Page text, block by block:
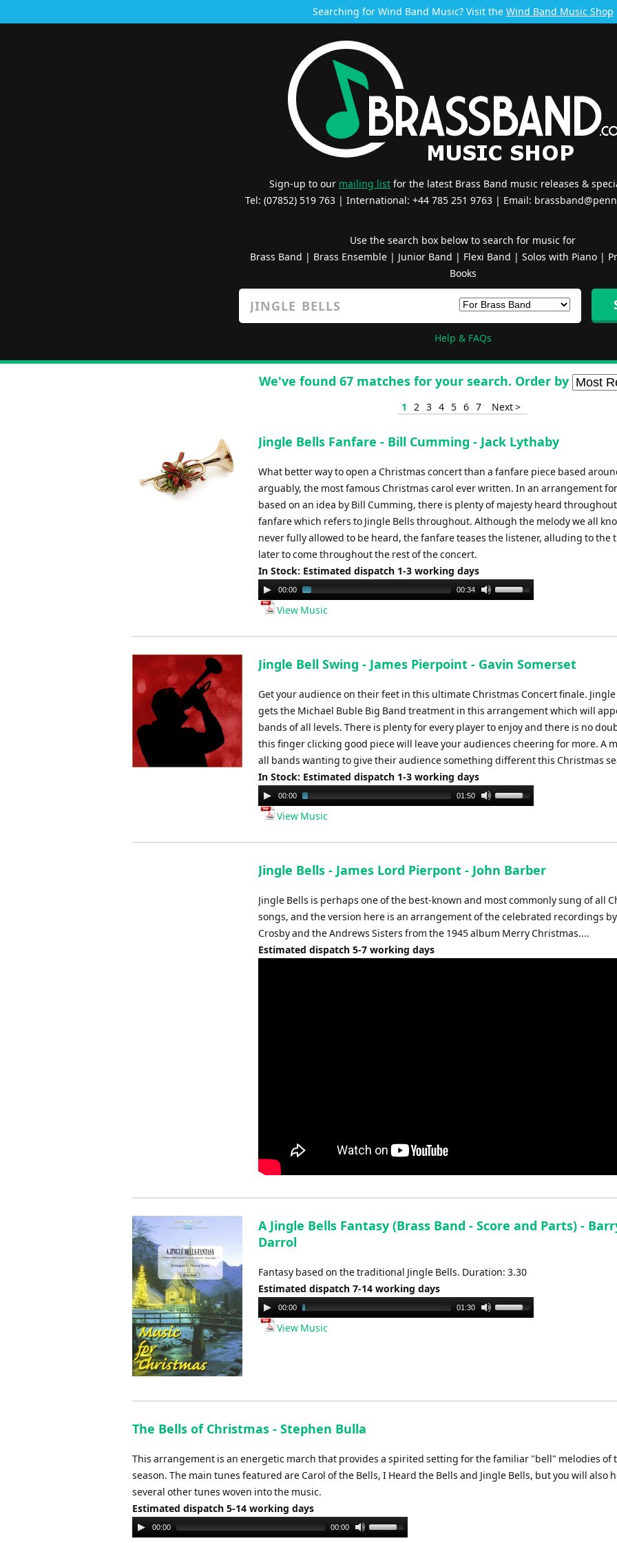
Searching for Wind Band Music? Visit the Wind Band Music Shop
Sign-up to our mailing list for the latest Brass Band music releases &
Tel: (07852) 519 763 | International: +44 785 251 9763 | Email:
Use the search box below to search for music for
Brass Band | Brass Ensemble| Junior Band | Flexi Band | Solos with Piano|
Books
Help & FAQs
We've found 67 matches for your search. Order by
1 2 3 4 5 6 7 Next >
Jingle Bells Fanfare - Bill Cumming - Jack Lythaby
What better way to open a Christmas concert than a fanfare piece based
arguably, the most famous Christmas carol ever written. In an arrangement
based on an idea by Bill Cumming, there is plenty of majesty heard
fanfare which refers to Jingle Bells throughout. Although the melody we all
never fully allowed to be heard, the fanfare teases the listener, alluding to the
later to come throughout the rest of the concert.
In Stock: Estimated dispatch 1-3 working days
Audio
Player
00:00 00:34
Use
keys
increase
volume.
View Music
Jingle Bell Swing - James Pierpoint - Gavin Somerset
Get your audience on their feet in this ultimate Christmas Concert finale.
gets the Michael Buble Big Band treatment in this arrangement which will
bands of all levels. There is plenty for every player to enjoy and there is no
this finger clicking good piece will leave your audiences cheering for more. A
all bands wanting to give their audience something different this Christmas
In Stock: Estimated dispatch 1-3 working days
Audio
Player
00:00 01:50
Use
keys
increase
View Music
Jingle Bells - James Lord Pierpont - John Barber
Jingle Bells is perhaps one of the best-known and most commonly sung of all
songs, and the version here is an arrangement of the celebrated recordings
Crosby and the Andrews Sisters from the 1945 album Merry Christmas....
Estimated dispatch 5-7 working days
A Jingle Bells Fantasy (Brass Band - Score and Parts) -
Darrol
Fantasy based on the traditional Jingle Bells. Duration: 3.30
Estimated dispatch 7-14 working days
Audio
Player
00:00 01:30
Use
or
View Music
The Bells of Christmas - Stephen Bulla
This arrangement is an energetic march that provides a spirited setting for the familiar "bell" melodies of
season. The main tunes featured are Carol of the Bells, I Heard the Bells and Jingle Bells, but you will also
several other tunes woven into the music.
Estimated dispatch 5-14 working days
Audio00:00 00:00
Use